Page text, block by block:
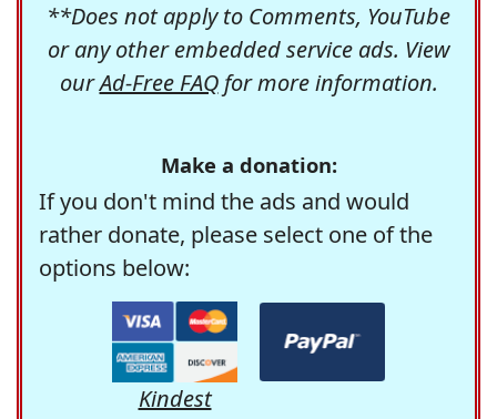
**Does not apply to Comments, YouTube
or any other embedded service ads. View
ourAd-Free FAQfor more information.
Make a donation:
If you don't mind the ads and would
rather donate, please select one of the
options below:
Kindest